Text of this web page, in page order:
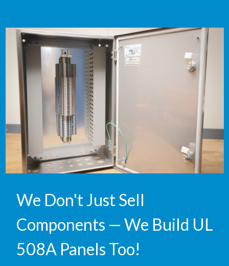
We Don't Just Sell
Components — We Build UL
508A Panels Too!